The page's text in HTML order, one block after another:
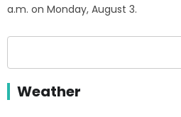
a.m. on Monday, August 3.
Weather